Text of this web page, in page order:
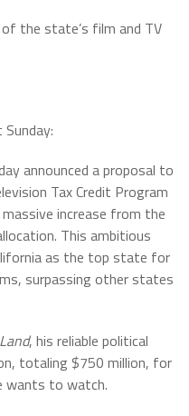
the state’s film and TV
announced a proposal to
Tax Credit Program
increase from the
This ambitious
as the top state for
surpassing other states
, his reliable political
totaling $750 million, for
wants to watch.